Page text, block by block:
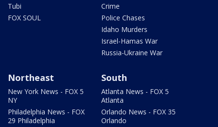
Tubi
FOX SOUL
Crime
Police Chases
Idaho Murders
Israel-Hamas War
Russia-Ukraine War
Northeast
New York News - FOX 5
NY
Philadelphia News - FOX
29 Philadelphia
South
Atlanta News - FOX 5
Atlanta
Orlando News - FOX 35
Orlando